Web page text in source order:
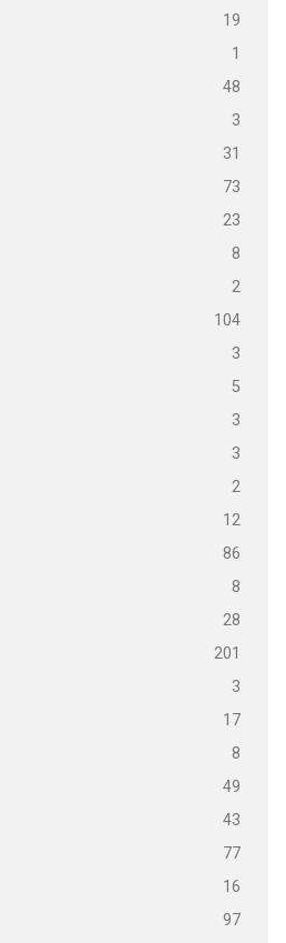
19
1
48
3
31
73
23
8
2
104
3
5
3
3
2
12
86
8
28
201
3
17
8
49
43
77
16
97